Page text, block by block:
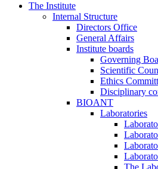
The Institute
Internal Structure
Directors Office
General Affairs
Institute boards
Governing
Scientific
Ethics
Disciplinary
BIOANT
Laboratories
The